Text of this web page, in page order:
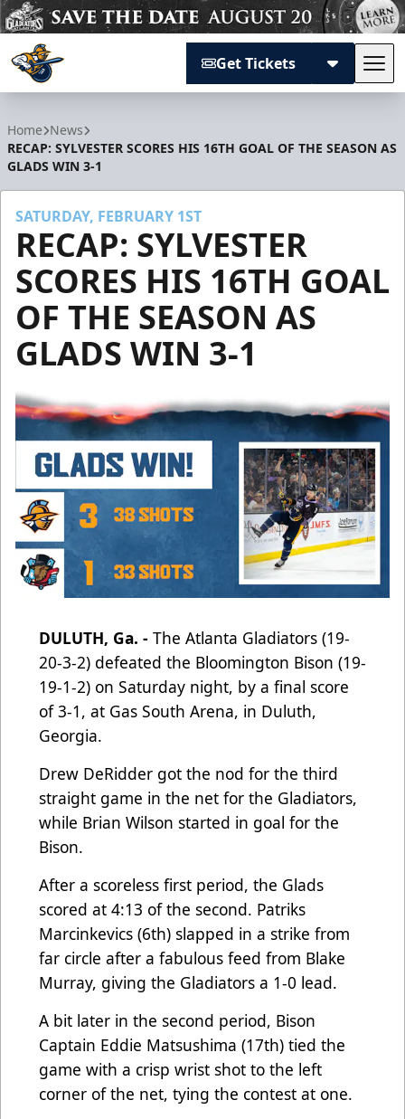
Get Tickets
Home News
RECAP: SYLVESTER SCORES HIS 16TH GOAL OF THE SEASON AS
GLADS WIN 3-1
SATURDAY, FEBRUARY 1ST
RECAP: SYLVESTER
SCORES HIS 16TH GOAL
OF THE SEASON AS
GLADS WIN 3-1
DULUTH, Ga. - The Atlanta Gladiators (19-
20-3-2) defeated the Bloomington Bison (19-
19-1-2) on Saturday night, by a final score
of 3-1, at Gas South Arena, in Duluth,
Georgia.
Drew DeRidder got the nod for the third
straight game in the net for the Gladiators,
while Brian Wilson started in goal for the
Bison.
After a scoreless first period, the Glads
scored at 4:13 of the second. Patriks
Marcinkevics (6th) slapped in a strike from
far circle after a fabulous feed from Blake
Murray, giving the Gladiators a 1-0 lead.
A bit later in the second period, Bison
Captain Eddie Matsushima (17th) tied the
game with a crisp wrist shot to the left
corner of the net, tying the contest at one.